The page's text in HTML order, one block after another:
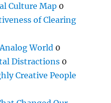
Culture Map 0
of Clearing
World 0
Distractions 0
Creative People